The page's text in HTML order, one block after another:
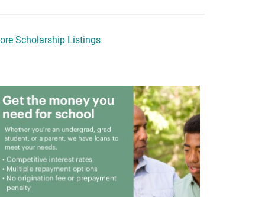
Scholarship Listings